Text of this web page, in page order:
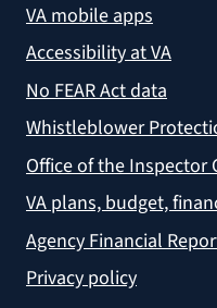
VA mobile apps
Accessibility at VA
No FEAR Act data
Whistleblower
Office of the Inspector
VA plans, budget,
Agency Financial
Privacy policy